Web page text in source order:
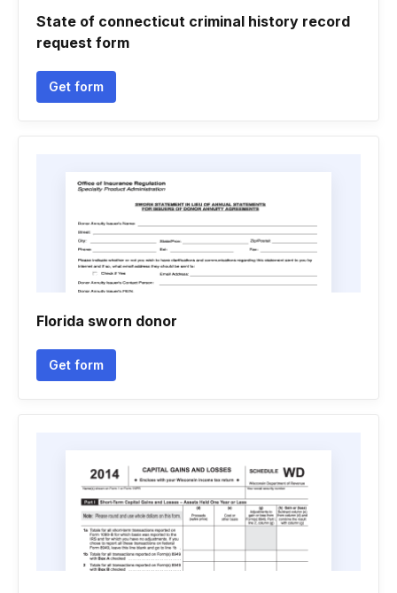
State of connecticut criminal history record
request form
Get form
Florida sworn donor
Get form